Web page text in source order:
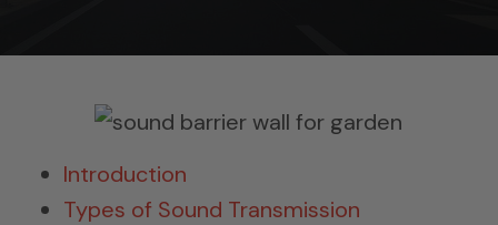
Introduction
Types of Sound Transmission